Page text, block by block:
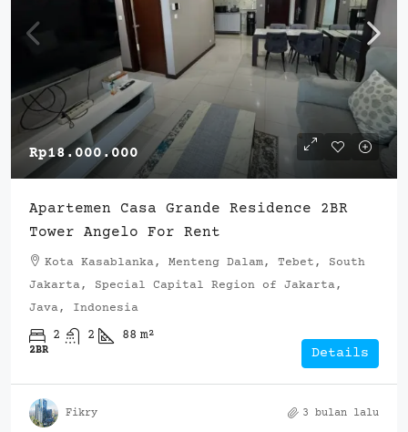
Rp18.000.000
Apartemen Casa Grande Residence 2BR
Tower Angelo For Rent
Kota Kasablanka, Menteng Dalam, Tebet, South
Jakarta, Special Capital Region of Jakarta,
Java, Indonesia
2 2 88 m²
2BR Details
Fikry 3 bulan lalu